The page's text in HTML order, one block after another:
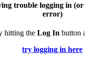
trouble logging in (or
error)
hitting the Log Inbutton
try logging in here